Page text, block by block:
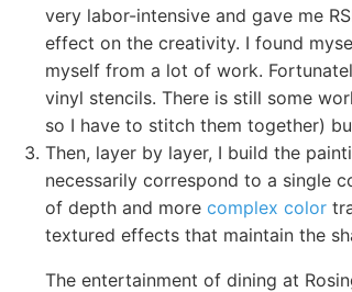
very labor-intensive and gave me
effect on the creativity. I found
myself from a lot of work.
vinyl stencils. There is still some
so I have to stitch them together)
Then, layer by layer, I build the
necessarily correspond to a single
of depth and more complex color
textured effects that maintain the
The entertainment of dining at